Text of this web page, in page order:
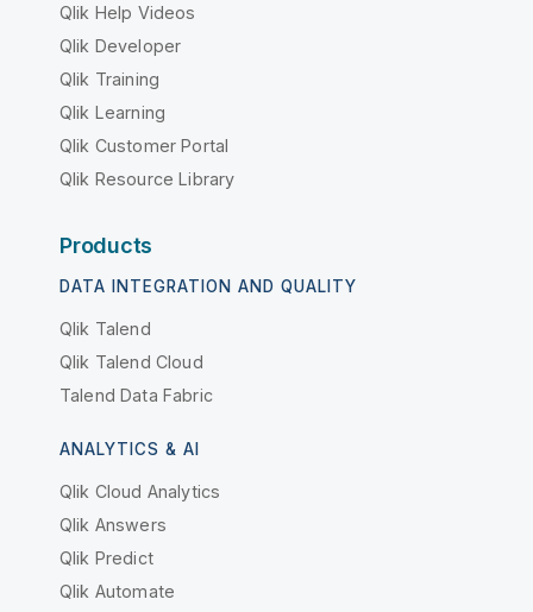
Qlik Help Videos
Qlik Developer
Qlik Training
Qlik Learning
Qlik Customer Portal
Qlik Resource Library
Products
DATA INTEGRATION AND QUALITY
Qlik Talend
Qlik Talend Cloud
Talend Data Fabric
ANALYTICS & AI
Qlik Cloud Analytics
Qlik Answers
Qlik Predict
Qlik Automate